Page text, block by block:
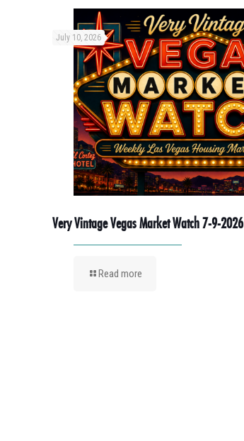
July 10, 2026
Very Vintage Vegas Market Watch 7-9-2026
Read more